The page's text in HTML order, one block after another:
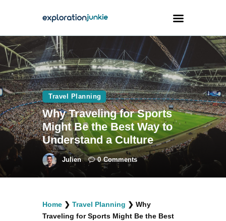
Travel
Animals
Outdoors
Photography
Travel Blogging
facebook
twitterinstagramm
youtube-
1
pinterest-
circled
Travel Planning
Why Traveling for Sports
Might Be the Best Way to
Understand a Culture
Julien 0 Comments
Home ❯ Travel Planning ❯ Why
Traveling for Sports Might Be the Best